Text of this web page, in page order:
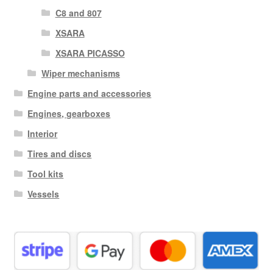
C8 and 807
XSARA
XSARA PICASSO
Wiper mechanisms
Engine parts and accessories
Engines, gearboxes
Interior
Tires and discs
Tool kits
Vessels